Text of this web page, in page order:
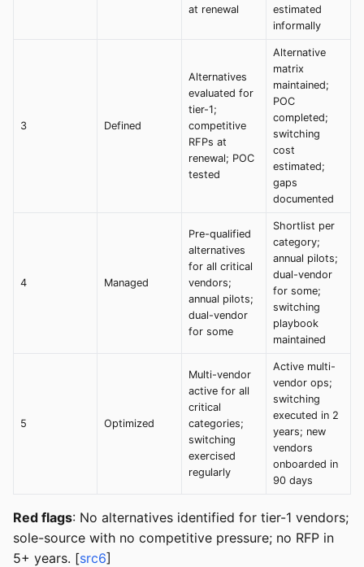
at renewal
estimated
informally
3 Defined
Alternatives
evaluated for
tier-1;
competitive
RFPs at
renewal; POC
tested
Alternative
matrix
maintained;
POC
completed;
switching
cost
estimated;
gaps
documented
4 Managed
Pre-qualified
alternatives
for all critical
vendors;
annual pilots;
dual-vendor
for some
Shortlist per
category;
annual pilots;
dual-vendor
for some;
switching
playbook
maintained
5 Optimized
Multi-vendor
active for all
critical
categories;
switching
exercised
regularly
Active multi-
vendor ops;
switching
executed in 2
years; new
vendors
onboarded in
90 days
Red flags: No alternatives identified for tier-1 vendors;
sole-source with no competitive pressure; no RFP in
5+ years. [src6]